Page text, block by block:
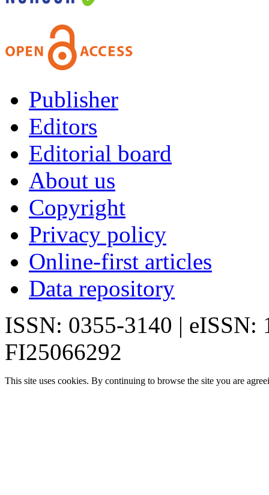
Publisher
Editors
Editorial board
About us
Copyright
Privacy policy
Online-first articles
Data repository
ISSN: 0355-3140 | eISSN:
FI25066292
This site uses cookies. By continuing to browse the site you are